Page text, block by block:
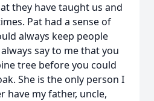
they have taught us and
Pat had a sense of
always keep people
say to me that you
tree before you could
She is the only person I
have my father, uncle,